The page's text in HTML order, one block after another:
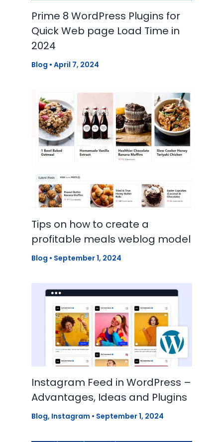
Prime 8 WordPress Plugins for
Quick Web page Load Time in
2024
Blog • April 7, 2024
Tips on how to create a
profitable meals weblog model
Blog • September 1, 2024
Instagram Feed in WordPress –
Advantages, Ideas and Plugins
Blog, Instagram • September 1, 2024